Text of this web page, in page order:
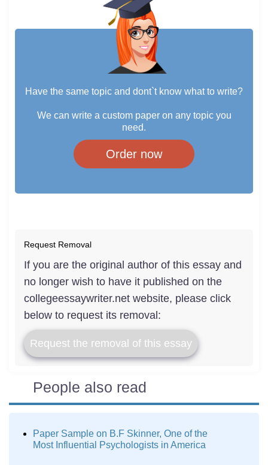
Have the same topic and dont`t know what to write?
We can write a custom paper on any topic you
need.
Order now
Request Removal
If you are the original author of this essay and
no longer wish to have it published on the
collegeessaywriter.net website, please click
below to request its removal:
Request the removal of this essay
People also read
Paper Sample on B.F Skinner, One of the
Most Influential Psychologists in America